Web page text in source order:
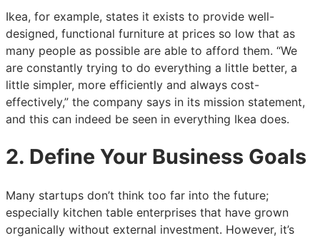
Ikea, for example, states it exists to provide well-
designed, functional furniture at prices so low that as
many people as possible are able to afford them. “We
are constantly trying to do everything a little better, a
little simpler, more efficiently and always cost-
effectively,” the company says in its mission statement,
and this can indeed be seen in everything Ikea does.
2. Define Your Business Goals
Many startups don’t think too far into the future;
especially kitchen table enterprises that have grown
organically without external investment. However, it’s